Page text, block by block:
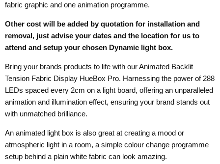
fabric graphic and one animation programme.
Other cost will be added by quotation for installation and
removal, just advise your dates and the location for us to
attend and setup your chosen Dynamic light box.
Bring your brands products to life with our Animated Backlit
Tension Fabric Display HueBox Pro. Harnessing the power of 288
LEDs spaced every 2cm on a light board, offering an unparalleled
animation and illumination effect, ensuring your brand stands out
with unmatched brilliance.
An animated light box is also great at creating a mood or
atmospheric light in a room, a simple colour change programme
setup behind a plain white fabric can look amazing.